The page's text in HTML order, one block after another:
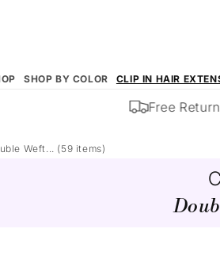
SHOP BY COLOR CLIP IN HAIR
Free Returns
Weft... (59 items)